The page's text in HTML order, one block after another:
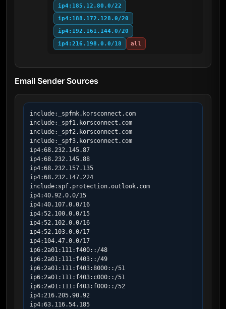
ip4:185.12.80.0/22
ip4:188.172.128.0/20
ip4:192.161.144.0/20
ip4:216.198.0.0/18
all
Email Sender Sources
include:_spfmk.korsconnect.com
include:_spf1.korsconnect.com
include:_spf2.korsconnect.com
include:_spf3.korsconnect.com
ip4:68.232.145.87
ip4:68.232.145.88
ip4:68.232.157.135
ip4:68.232.147.224
include:spf.protection.outlook.com
ip4:40.92.0.0/15
ip4:40.107.0.0/16
ip4:52.100.0.0/15
ip4:52.102.0.0/16
ip4:52.103.0.0/17
ip4:104.47.0.0/17
ip6:2a01:111:f400::/48
ip6:2a01:111:f403::/49
ip6:2a01:111:f403:8000::/51
ip6:2a01:111:f403:c000::/51
ip6:2a01:111:f403:f000::/52
ip4:216.205.90.92
ip4:63.116.54.185